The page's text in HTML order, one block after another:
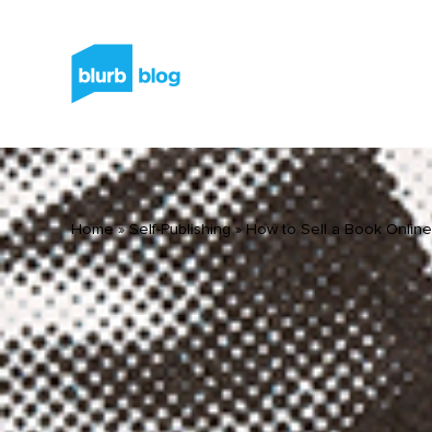
Home»Self-Publishing»How to Sell a Book Online